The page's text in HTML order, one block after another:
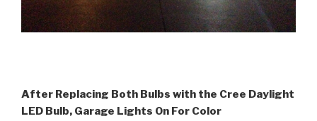
After Replacing Both Bulbs with the Cree Daylight
LED Bulb, Garage Lights On For Color